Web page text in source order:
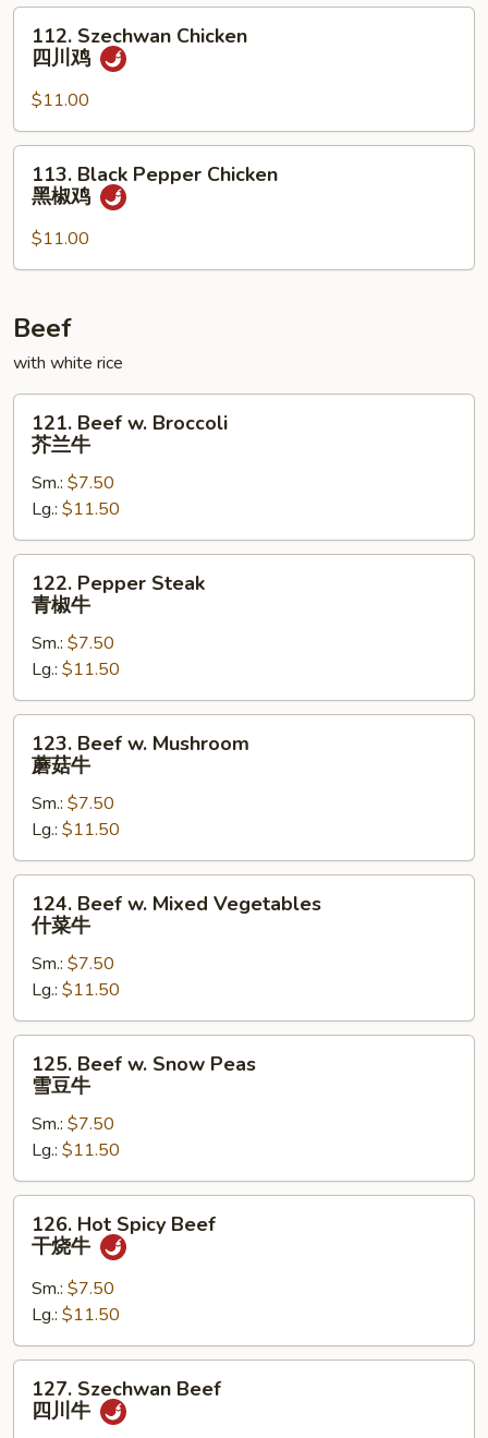
Szechwan
Chicken
川
鸡
112. Szechwan Chicken
四川鸡
$11.00
Black
Pepper
Chicken
黑
鸡
113. Black Pepper Chicken
黑椒鸡
$11.00
Beef
with white rice
Beef
Broccoli
兰
牛
121. Beef w. Broccoli
芥兰牛
Sm.: $7.50
Lg.: $11.50
Pepper
Steak
牛
122. Pepper Steak
青椒牛
Sm.: $7.50
Lg.: $11.50
Beef
Mushroom
菇
牛
123. Beef w. Mushroom
蘑菇牛
Sm.: $7.50
Lg.: $11.50
Beef
Mixed
Vegetables
什
菜
124. Beef w. Mixed Vegetables
什菜牛
Sm.: $7.50
Lg.: $11.50
Beef
Snow
Peas
雪
豆
125. Beef w. Snow Peas
雪豆牛
Sm.: $7.50
Lg.: $11.50
Hot
Spicy
Beef
烧
牛
126. Hot Spicy Beef
干烧牛
Sm.: $7.50
Lg.: $11.50
Szechwan
Beef
127. Szechwan Beef
四川牛